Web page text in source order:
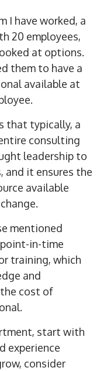
I have worked, a
20 employees,
at options.
them to have a
available at
that typically, a
consulting
leadership to
and it ensures the
available
mentioned
in-time
training, which
and
the cost of
start with
experience
consider